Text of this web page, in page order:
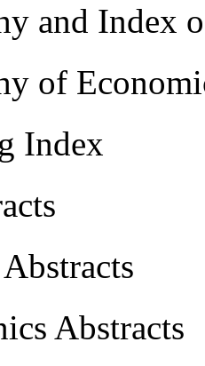
and Index
of
Index
Abstracts